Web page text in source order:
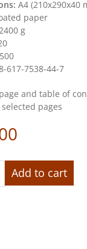
А4 (210х290х40
paper
g
500
617-7538-44-7
and table of
selected pages
Add to cart